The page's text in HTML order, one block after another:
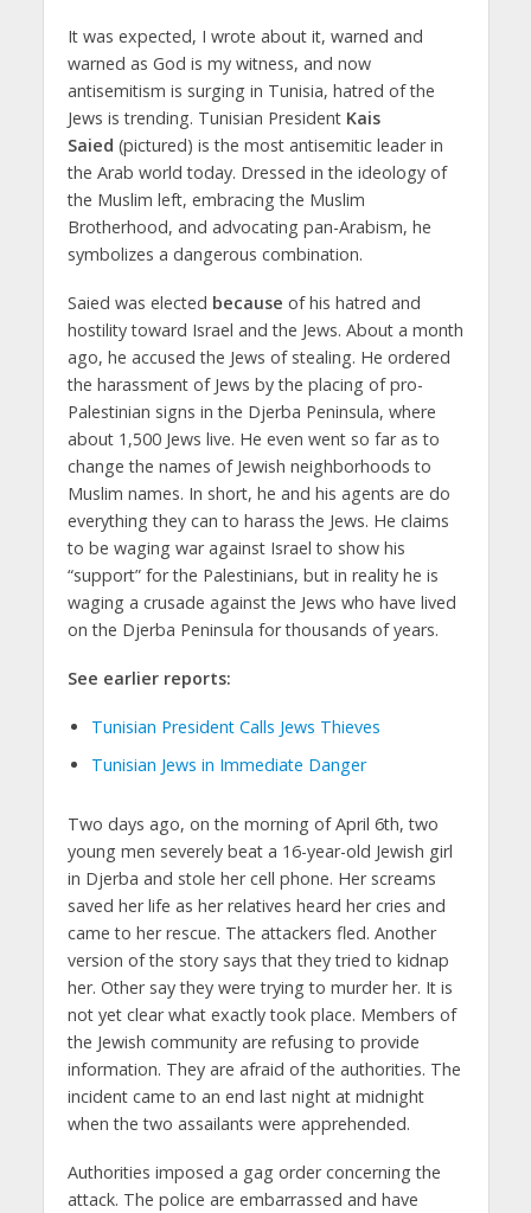
It was expected, I wrote about it, warned and
warned as God is my witness, and now
antisemitism is surging in Tunisia, hatred of the
Jews is trending. Tunisian President Kais
Saied (pictured) is the most antisemitic leader in
the Arab world today. Dressed in the ideology of
the Muslim left, embracing the Muslim
Brotherhood, and advocating pan-Arabism, he
symbolizes a dangerous combination.
Saied was elected because of his hatred and
hostility toward Israel and the Jews. About a month
ago, he accused the Jews of stealing. He ordered
the harassment of Jews by the placing of pro-
Palestinian signs in the Djerba Peninsula, where
about 1,500 Jews live. He even went so far as to
change the names of Jewish neighborhoods to
Muslim names. In short, he and his agents are do
everything they can to harass the Jews. He claims
to be waging war against Israel to show his
“support” for the Palestinians, but in reality he is
waging a crusade against the Jews who have lived
on the Djerba Peninsula for thousands of years.
See earlier reports:
Tunisian President Calls Jews Thieves
Tunisian Jews in Immediate Danger
Two days ago, on the morning of April 6th, two
young men severely beat a 16-year-old Jewish girl
in Djerba and stole her cell phone. Her screams
saved her life as her relatives heard her cries and
came to her rescue. The attackers fled. Another
version of the story says that they tried to kidnap
her. Other say they were trying to murder her. It is
not yet clear what exactly took place. Members of
the Jewish community are refusing to provide
information. They are afraid of the authorities. The
incident came to an end last night at midnight
when the two assailants were apprehended.
Authorities imposed a gag order concerning the
attack. The police are embarrassed and have